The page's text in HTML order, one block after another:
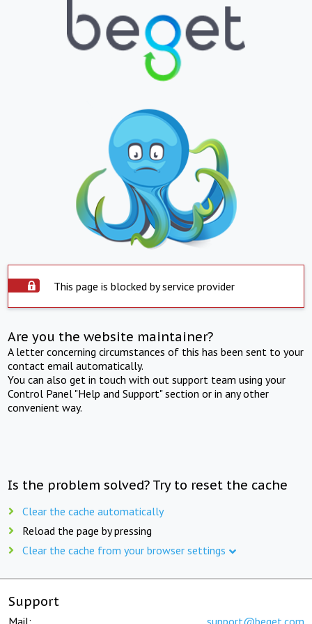
This page is blocked by service provider
Are you the website maintainer?
A letter concerning circumstances of this has been sent to your
contact email automatically.
You can also get in touch with out support team using your
Control Panel "Help and Support" section or in any other
convenient way.
Is the problem solved? Try to reset the cache
Clear the cache automatically
Reload the page by pressing
Clear the cache from your browser settings
Support
Mail: support@beget.com